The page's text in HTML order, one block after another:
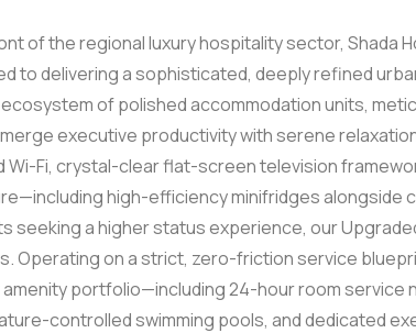
of the regional luxury hospitality sector, Shada
to delivering a sophisticated, deeply refined
of polished accommodation units,
executive productivity with serene
Fi, crystal-clear flat-screen television
high-efficiency minifridges alongside
seeking a higher status experience, our
Operating on a strict, zero-friction service
portfolio—including 24-hour room service
controlled swimming pools, and dedicated